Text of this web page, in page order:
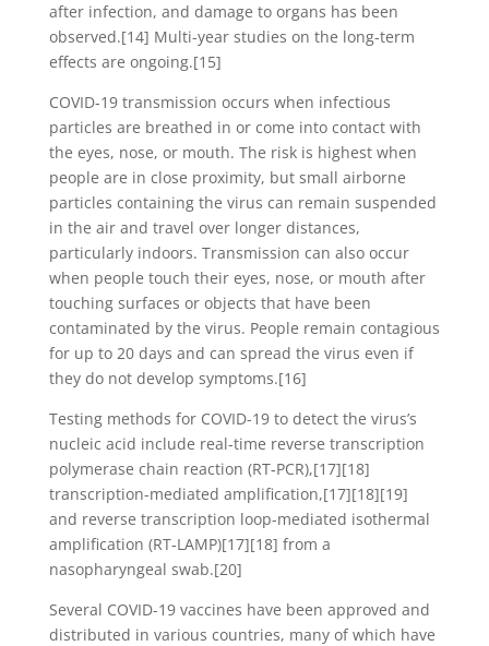
after infection, and damage to organs has been
observed.[14] Multi-year studies on the long-term
effects are ongoing.[15]
COVID‑19 transmission occurs when infectious
particles are breathed in or come into contact with
the eyes, nose, or mouth. The risk is highest when
people are in close proximity, but small airborne
particles containing the virus can remain suspended
in the air and travel over longer distances,
particularly indoors. Transmission can also occur
when people touch their eyes, nose, or mouth after
touching surfaces or objects that have been
contaminated by the virus. People remain contagious
for up to 20 days and can spread the virus even if
they do not develop symptoms.[16]
Testing methods for COVID-19 to detect the virus’s
nucleic acid include real-time reverse transcription
polymerase chain reaction (RT‑PCR),[17][18]
transcription-mediated amplification,[17][18][19]
and reverse transcription loop-mediated isothermal
amplification (RT‑LAMP)[17][18] from a
nasopharyngeal swab.[20]
Several COVID-19 vaccines have been approved and
distributed in various countries, many of which have